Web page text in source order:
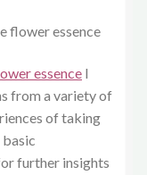
essence I
from a variety of
of taking
basic
further insights